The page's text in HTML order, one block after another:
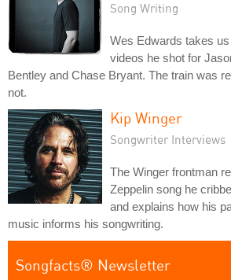
Song Writing
Wes Edwards takes
videos he shot for
Bentley and Chase Bryant. The train was
not.
Kip Winger
Songwriter Interviews
The Winger frontman
Zeppelin song he
and explains how his
music informs his songwriting.
Songfacts® Newsletter